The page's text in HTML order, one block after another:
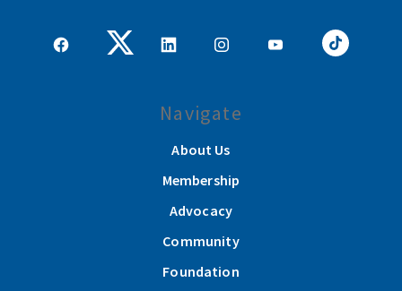
Navigate
About Us
Membership
Advocacy
Community
Foundation